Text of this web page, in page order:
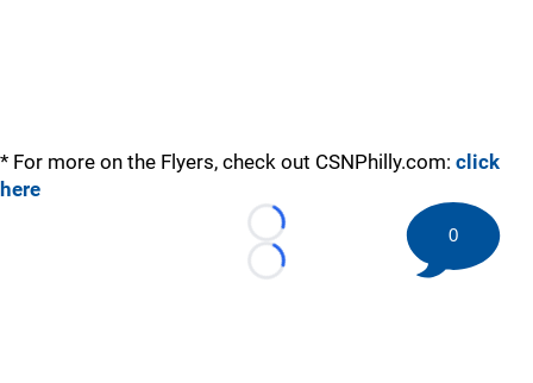
* For more on the Flyers, check out CSNPhilly.com: click
here
Loading...
Loading...
0